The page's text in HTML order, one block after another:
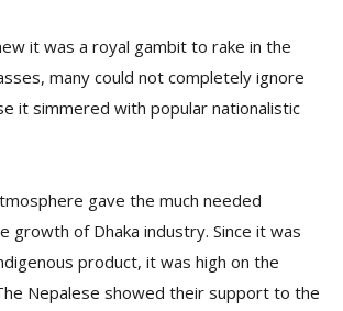
it was a royal gambit to rake in the
many could not completely ignore
it simmered with popular nationalistic
gave the much needed
growth of Dhaka industry. Since it was
product, it was high on the
Nepalese showed their support to the